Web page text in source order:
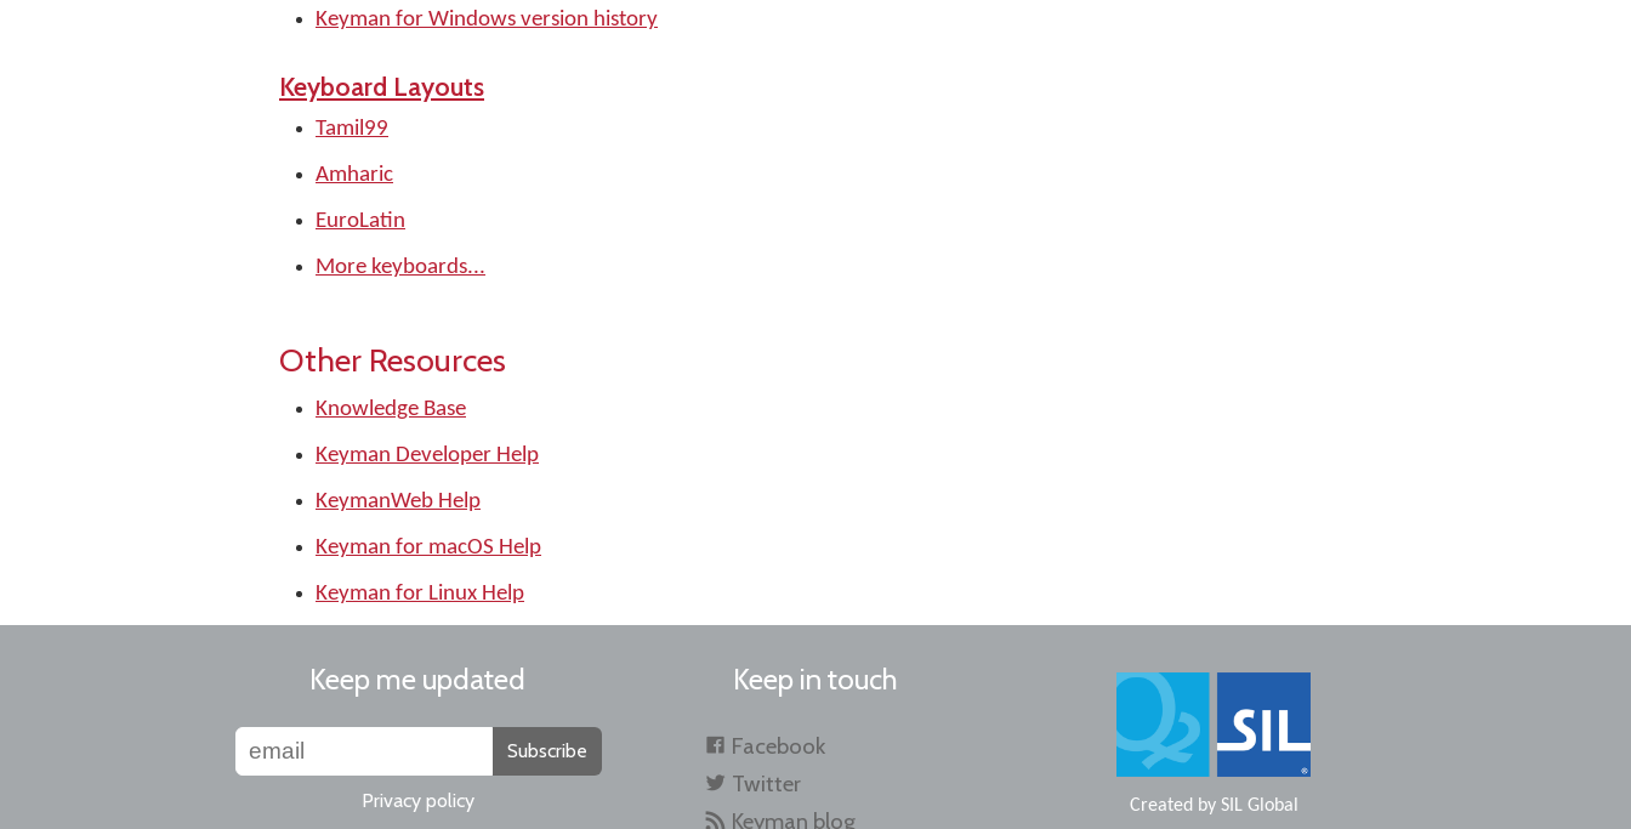
Keyman for Windows version history
Keyboard Layouts
Tamil99
Amharic
EuroLatin
More keyboards...
Other Resources
Knowledge Base
Keyman Developer Help
KeymanWeb Help
Keyman for macOS Help
Keyman for Linux Help
Keep me updated
Subscribe
Privacy policy
Keep in touch
Facebook
Twitter
Keyman blog
Created by SIL Global